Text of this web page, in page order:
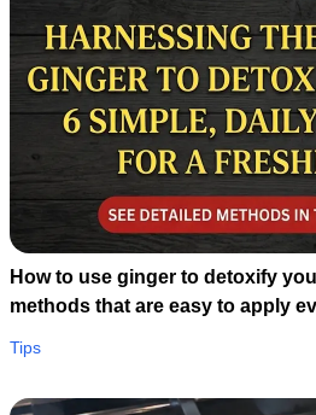
How to use ginger to detoxify
methods that are easy to apply
Tips